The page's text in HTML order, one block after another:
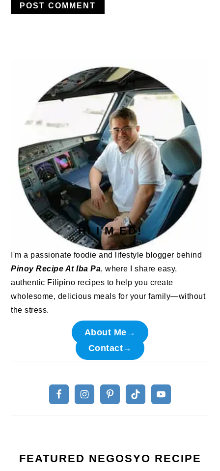
SIDEBAR
HI I'M ED!
I'm a passionate foodie and lifestyle blogger behind
Pinoy Recipe At Iba Pa, where I share easy,
authentic Filipino recipes to help you create
wholesome, delicious meals for your family—without
the stress.
About Me→
Contact→
FEATURED NEGOSYO RECIPE